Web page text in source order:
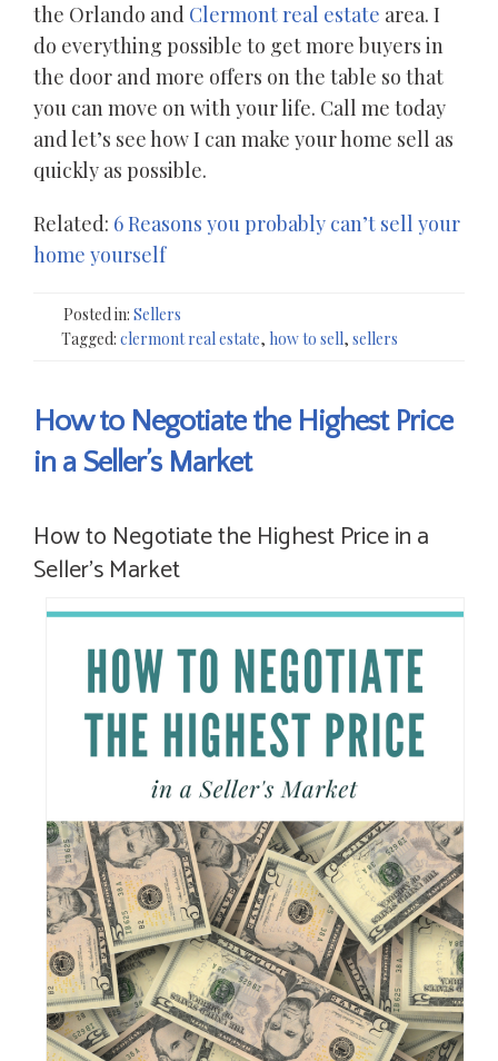
the Orlando and Clermont real estate area. I
do everything possible to get more buyers in
the door and more offers on the table so that
you can move on with your life. Call me today
and let’s see how I can make your home sell as
quickly as possible.
Related: 6 Reasons you probably can’t sell your
home yourself
Posted in: Sellers
Tagged: clermont real estate, how to sell, sellers
How to Negotiate the Highest Price
in a Seller’s Market
How to Negotiate the Highest Price in a
Seller’s Market